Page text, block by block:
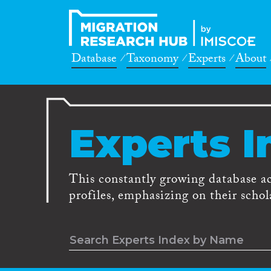
Database Taxonomy Experts About
Experts
This constantly growing database
profiles, emphasizing on their